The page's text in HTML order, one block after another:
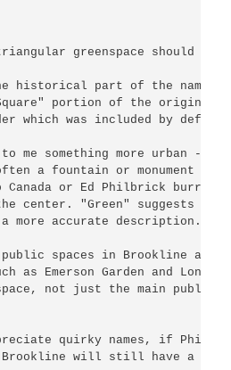
triangular greenspace should
historical part of the name
portion of the original
which was included by
to me something more urban --
a fountain or monument
Canada or Ed Philbrick
center. "Green" suggests
more accurate description.
public spaces in Brookline are
as Emerson Garden and
not just the main public
quirky names, if
Brookline will still have a